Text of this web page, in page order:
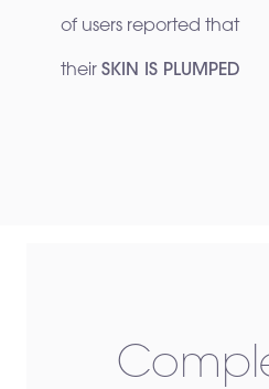
of users reported that
their SKIN IS PLUMPED